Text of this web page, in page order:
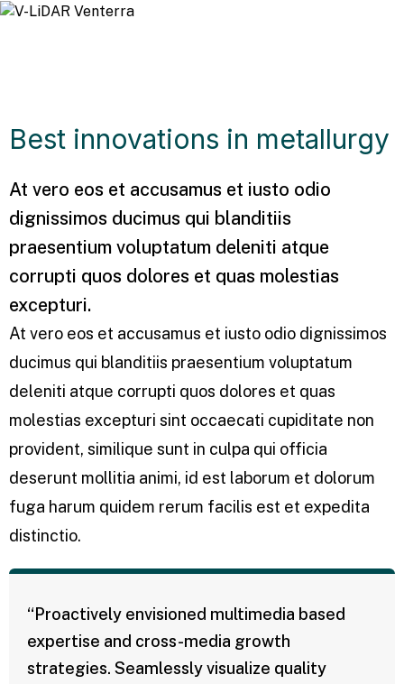
Best innovations in metallurgy
At vero eos et accusamus et iusto odio
dignissimos ducimus qui blanditiis
praesentium voluptatum deleniti atque
corrupti quos dolores et quas molestias
excepturi.
At vero eos et accusamus et iusto odio dignissimos
ducimus qui blanditiis praesentium voluptatum
deleniti atque corrupti quos dolores et quas
molestias excepturi sint occaecati cupiditate non
provident, similique sunt in culpa qui officia
deserunt mollitia animi, id est laborum et dolorum
fuga harum quidem rerum facilis est et expedita
distinctio.
“Proactively envisioned multimedia based
expertise and cross-media growth
strategies. Seamlessly visualize quality